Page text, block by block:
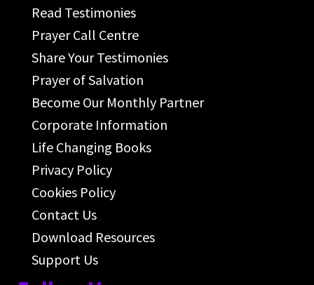
Read Testimonies
Prayer Call Centre
Share Your Testimonies
Prayer of Salvation
Become Our Monthly Partner
Corporate Information
Life Changing Books
Privacy Policy
Cookies Policy
Contact Us
Download Resources
Support Us